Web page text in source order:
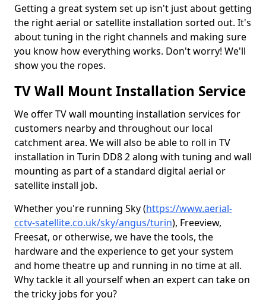
Getting a great system set up isn't just about getting
the right aerial or satellite installation sorted out. It's
about tuning in the right channels and making sure
you know how everything works. Don't worry! We'll
show you the ropes.
TV Wall Mount Installation Service
We offer TV wall mounting installation services for
customers nearby and throughout our local
catchment area. We will also be able to roll in TV
installation in Turin DD8 2 along with tuning and wall
mounting as part of a standard digital aerial or
satellite install job.
Whether you're running Sky (https://www.aerial-
cctv-satellite.co.uk/sky/angus/turin), Freeview,
Freesat, or otherwise, we have the tools, the
hardware and the experience to get your system
and home theatre up and running in no time at all.
Why tackle it all yourself when an expert can take on
the tricky jobs for you?